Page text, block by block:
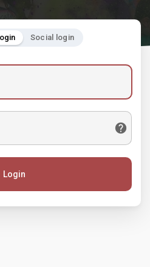
Social login
Login